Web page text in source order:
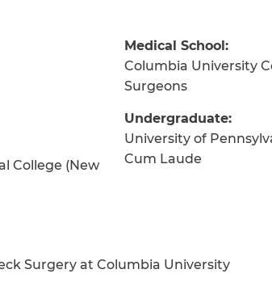
Medical School:
Columbia University
Surgeons
College (New
Undergraduate:
University of
Cum Laude
Surgery at Columbia University